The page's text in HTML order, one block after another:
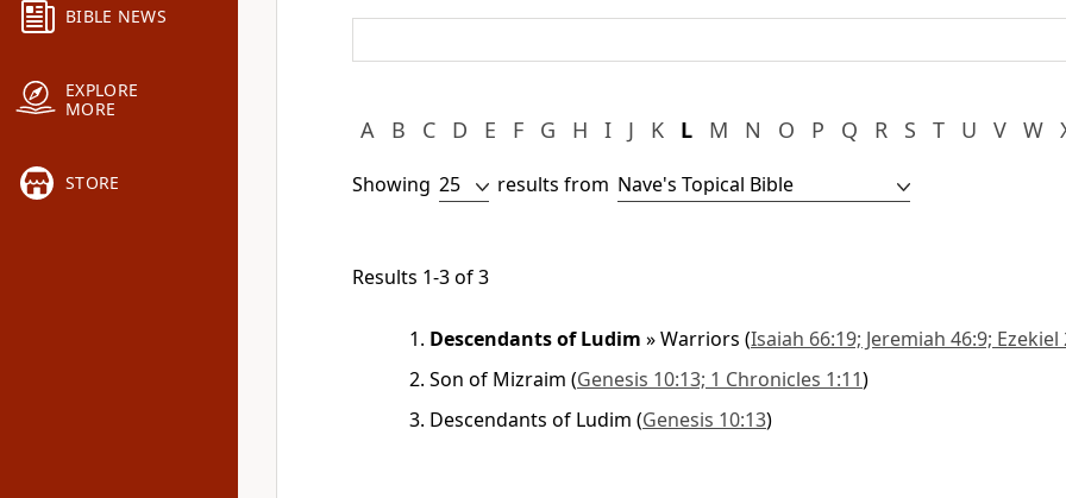
BIBLE NEWS
EXPLORE
MORE
STORE
A B C D E F G H I J K L M N O P Q R S T U V W
Showing results from
Results 1-3 of 3
Descendants of Ludim »Warriors (Isaiah 66:19; Jeremiah 46:9; Ezekiel
Son of Mizraim (Genesis 10:13; 1 Chronicles 1:11)
Descendants of Ludim (Genesis 10:13)